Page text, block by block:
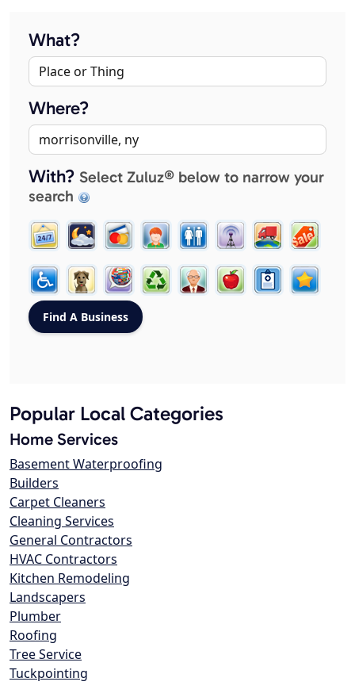
What?
Where?
With? Select Zuluz® below to narrow your
search
Popular Local Categories
Home Services
Basement Waterproofing
Builders
Carpet Cleaners
Cleaning Services
General Contractors
HVAC Contractors
Kitchen Remodeling
Landscapers
Plumber
Roofing
Tree Service
Tuckpointing